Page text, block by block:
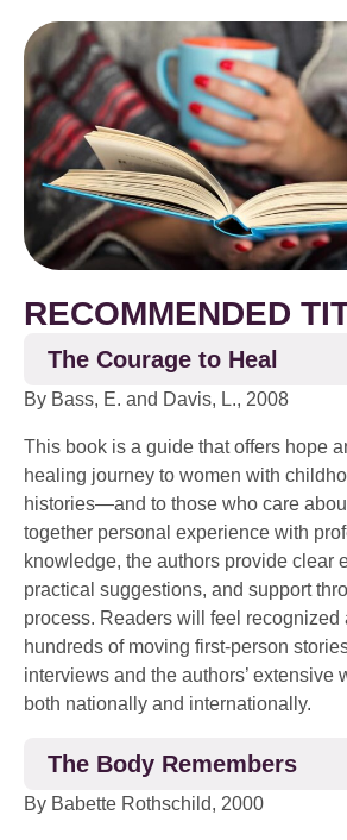
RECOMMENDED
The Courage to Heal
By Bass, E. and Davis, L., 2008
This book is a guide that offers hope
healing journey to women with
histories—and to those who care
together personal experience with
knowledge, the authors provide clear
practical suggestions, and support
process. Readers will feel recognized
hundreds of moving first-person
interviews and the authors’ extensive
both nationally and internationally.
The Body Remembers
By Babette Rothschild, 2000